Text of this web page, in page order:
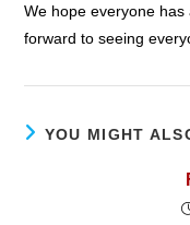
We hope everyone
forward to seeing
YOU MIGHT